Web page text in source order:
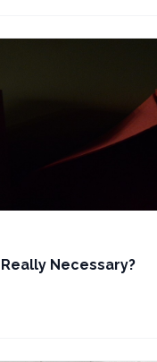
Necessary?